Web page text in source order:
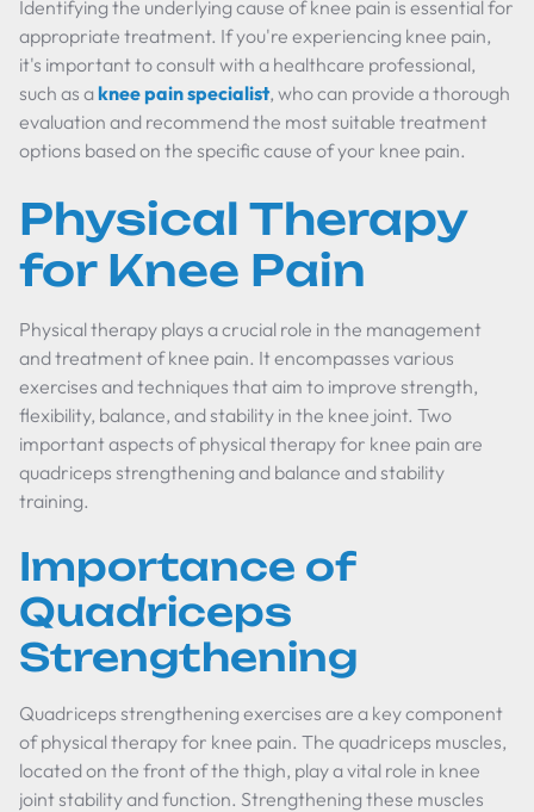
Identifying the underlying cause of knee pain is essential for
appropriate treatment. If you're experiencing knee pain,
it's important to consult with a healthcare professional,
such as aknee pain specialist, who can provide a thorough
evaluation and recommend the most suitable treatment
options based on the specific cause of your knee pain.
Physical Therapy
for Knee Pain
Physical therapy plays a crucial role in the management
and treatment of knee pain. It encompasses various
exercises and techniques that aim to improve strength,
flexibility, balance, and stability in the knee joint. Two
important aspects of physical therapy for knee pain are
quadriceps strengthening and balance and stability
training.
Importance of
Quadriceps
Strengthening
Quadriceps strengthening exercises are a key component
of physical therapy for knee pain. The quadriceps muscles,
located on the front of the thigh, play a vital role in knee
joint stability and function. Strengthening these muscles